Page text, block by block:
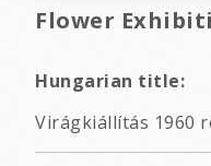
Flower
Hungarian title:
Virágkiállítás 1960